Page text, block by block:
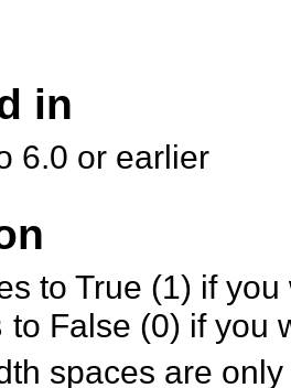
in
6.0 or earlier
to True (1) if
to False (0) if you
spaces are